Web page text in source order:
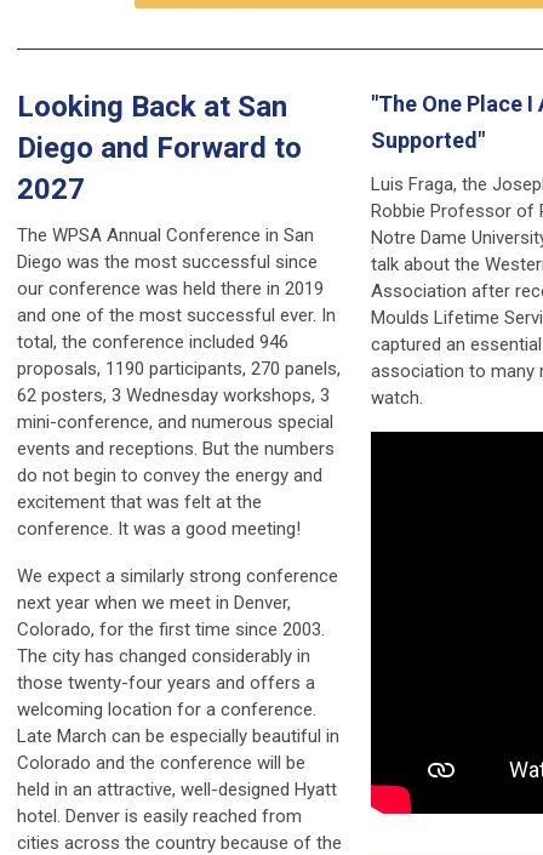
Looking Back at San
Diego and Forward to
2027
The WPSA Annual Conference in San
Diego was the most successful since
our conference was held there in 2019
and one of the most successful ever. In
total, the conference included 946
proposals, 1190 participants, 270 panels,
62 posters, 3 Wednesday workshops, 3
mini-conference, and numerous special
events and receptions. But the numbers
do not begin to convey the energy and
excitement that was felt at the
conference. It was a good meeting!
We expect a similarly strong conference
next year when we meet in Denver,
Colorado, for the first time since 2003.
The city has changed considerably in
those twenty-four years and offers a
welcoming location for a conference.
Late March can be especially beautiful in
Colorado and the conference will be
held in an attractive, well-designed Hyatt
hotel. Denver is easily reached from
cities across the country because of the
"The One Place I
Supported"
Luis Fraga, the
Robbie Professor of
Notre Dame
talk about the
Association after
Moulds Lifetime
captured an
association to many
watch.